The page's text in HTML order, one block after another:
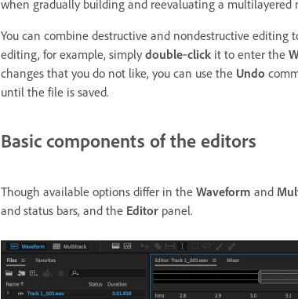
when gradually building and reevaluating a multilayered
You can combine destructive and nondestructive
editing, for example, simply double‑click it to enter the
changes that you do not like, you can use the Undo
until the file is saved.
Basic components of the editors
Though available options differ in the Waveform and
and status bars, and the Editor panel.